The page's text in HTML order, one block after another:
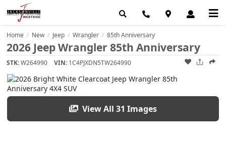
Home / New / Jeep / Wrangler / 85th Anniversary
2026 Jeep Wrangler 85th Anniversary
STK:W264990 VIN: 1C4PJXDN5TW264990
View All 31 Images